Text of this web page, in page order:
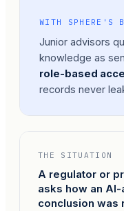
WITH SPHERE'S
Junior advisors
knowledge as
role-based
records never
THE SITUATION
A regulator or
asks how an
conclusion was